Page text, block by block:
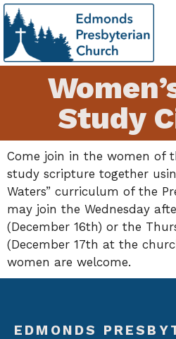
Study
Come join in the women of
study scripture together
Waters” curriculum of the
may join the Wednesday
(December 16th) or the
(December 17th at the
women are welcome.
EDMONDS